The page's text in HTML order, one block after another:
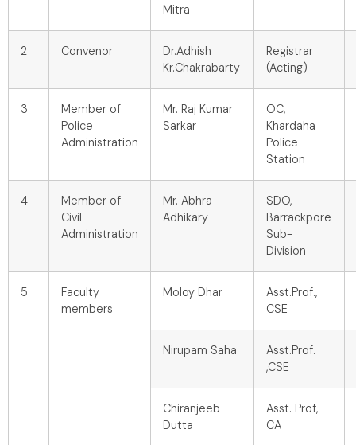
Mitra
2 Convenor
Dr.Adhish
Kr.Chakrabarty
Registrar
(Acting)
3
Member of
Police
Administration
Mr. Raj Kumar
Sarkar
OC,
Khardaha
Police
Station
4
Member of
Civil
Administration
Mr. Abhra
Adhikary
SDO,
Barrackpore
Sub-
Division
5
Faculty
members
Moloy Dhar
Asst.Prof.,
CSE
Nirupam Saha
Asst.Prof.
,CSE
Chiranjeeb
Dutta
Asst. Prof,
CA